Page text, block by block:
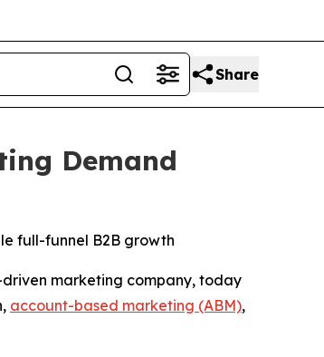
Share
Demand
full-funnel B2B growth
driven marketing company, today
account-based marketing (ABM),